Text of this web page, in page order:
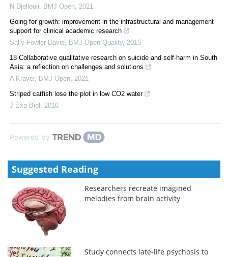
N Djellouli
BMJ Open 2021
Going for growth: improvement in the infrastructural and management
support for clinical academic research
Sally Fowler Davis
BMJ Open Quality, 2015
18 Collaborative qualitative research on suicide and self-harm in South
Asia: a reflection on challenges and solutions
A Krayer, BMJ Open 2021
Striped catfish lose the plot in low CO2 water
J Exp Biol
2016
Powered by
Suggested Reading
Researchers recreate imagined
melodies from brain activity
Study connects late-life psychosis to